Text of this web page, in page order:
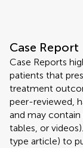
Case Report
Case Reports
patients that
treatment
peer-reviewed,
and may
tables, or
type article) to